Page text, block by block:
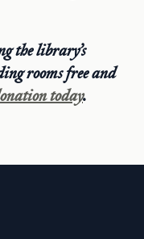
the library’s
rooms free and
today.